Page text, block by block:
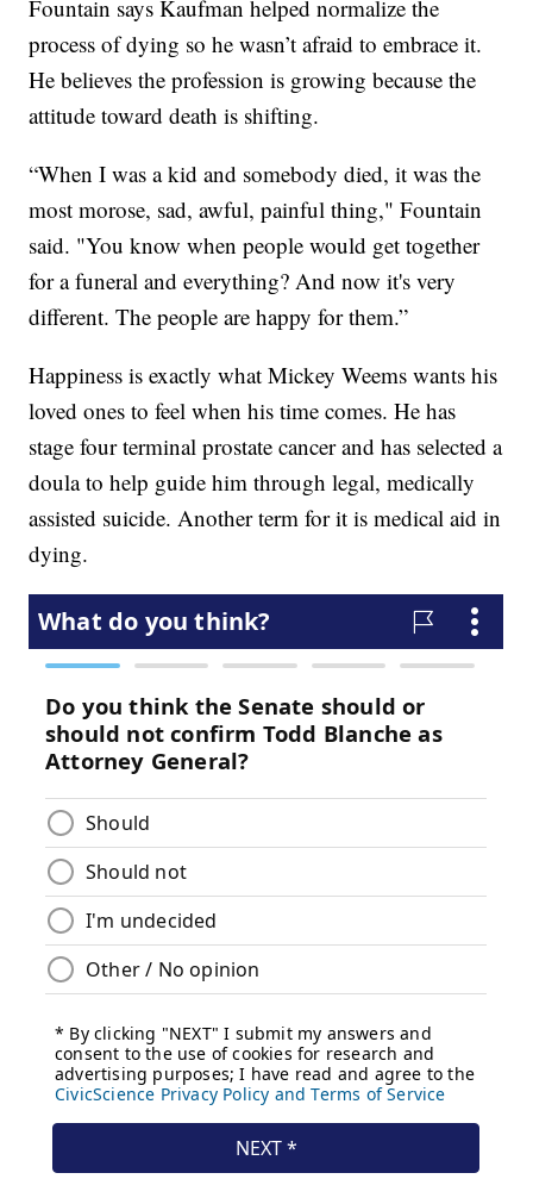
Fountain says Kaufman helped normalize the
process of dying so he wasn’t afraid to embrace it.
He believes the profession is growing because the
attitude toward death is shifting.
“When I was a kid and somebody died, it was the
most morose, sad, awful, painful thing," Fountain
said. "You know when people would get together
for a funeral and everything? And now it's very
different. The people are happy for them.”
Happiness is exactly what Mickey Weems wants his
loved ones to feel when his time comes. He has
stage four terminal prostate cancer and has selected a
doula to help guide him through legal, medically
assisted suicide. Another term for it is medical aid in
dying.